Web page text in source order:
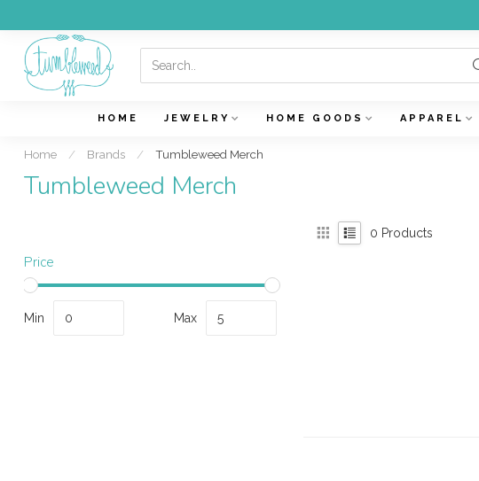
HOME JEWELRY HOME GOODS APPAREL
Home / Brands / Tumbleweed Merch
Tumbleweed Merch
Price
Min Max
0 Products